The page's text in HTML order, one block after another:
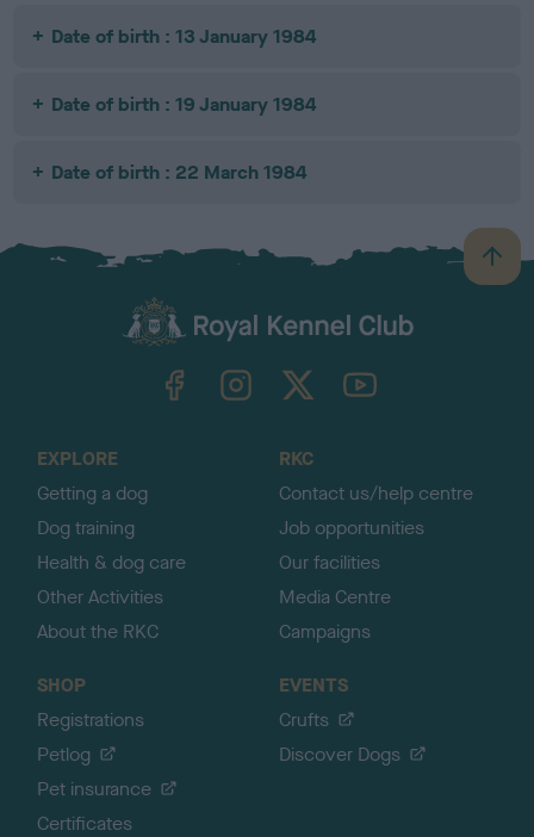
Date of birth : 13 January 1984
Date of birth : 19 January 1984
Date of birth : 22 March 1984
B
a
TheKennelClubUK on YouTube
EXPLORE
Getting a dog
Dog training
Health & dog care
Other Activities
About the RKC
RKC
Contact us/help centre
Job opportunities
Our facilities
Media Centre
Campaigns
SHOP
Registrations
Petlog
Pet insurance
Certificates
EVENTS
Crufts
Discover Dogs